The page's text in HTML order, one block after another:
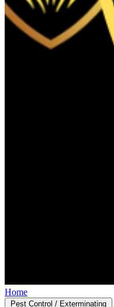
Home
Pest Control / Exterminating